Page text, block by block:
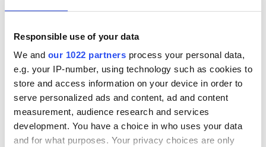
Responsible use of your data
We and our 1022 partners process your personal data,
e.g. your IP-number, using technology such as cookies to
store and access information on your device in order to
serve personalized ads and content, ad and content
measurement, audience research and services
development. You have a choice in who uses your data
and for what purposes. Your privacy choices are only